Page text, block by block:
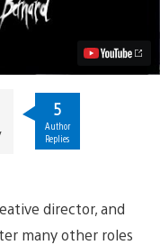
5
Author
Replies
director, and
many other roles